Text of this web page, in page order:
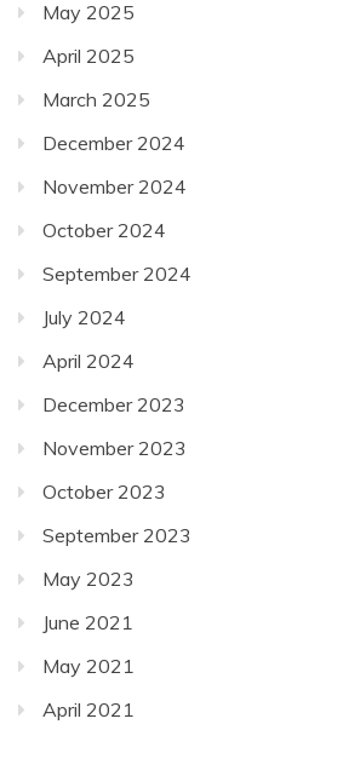
May 2025
April 2025
March 2025
December 2024
November 2024
October 2024
September 2024
July 2024
April 2024
December 2023
November 2023
October 2023
September 2023
May 2023
June 2021
May 2021
April 2021